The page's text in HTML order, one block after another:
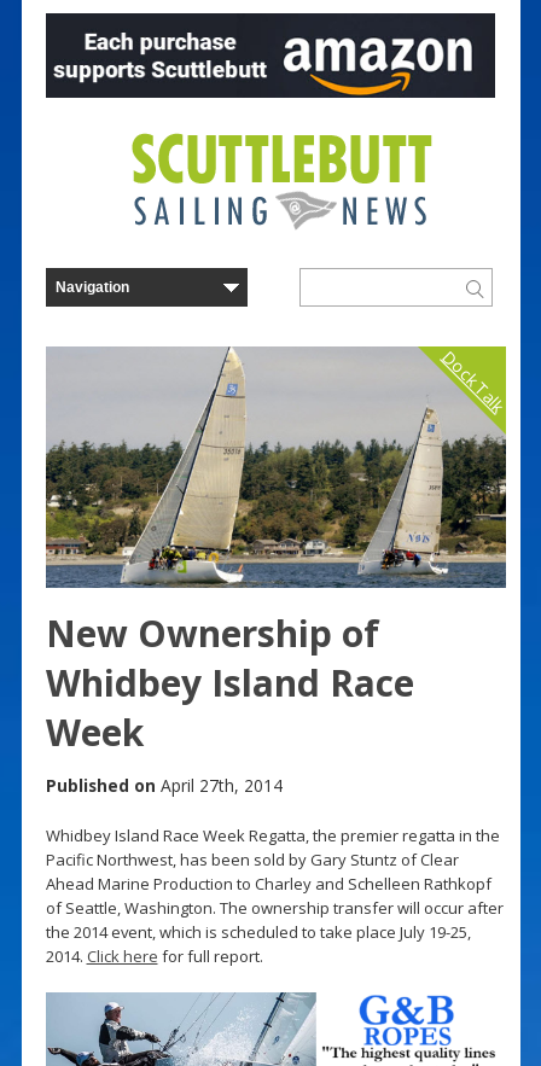
Dock Talk
New Ownership of
Whidbey Island Race
Week
Published on April 27th, 2014
Whidbey Island Race Week Regatta, the premier regatta in the
Pacific Northwest, has been sold by Gary Stuntz of Clear
Ahead Marine Production to Charley and Schelleen Rathkopf
of Seattle, Washington. The ownership transfer will occur after
the 2014 event, which is scheduled to take place July 19-25,
2014. Click here for full report.